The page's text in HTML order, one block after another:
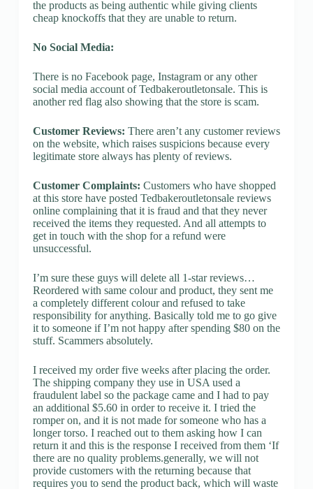
the products as being authentic while giving clients
cheap knockoffs that they are unable to return.
No Social Media:
There is no Facebook page, Instagram or any other
social media account of Tedbakeroutletonsale. This is
another red flag also showing that the store is scam.
Customer Reviews: There aren’t any customer reviews
on the website, which raises suspicions because every
legitimate store always has plenty of reviews.
Customer Complaints: Customers who have shopped
at this store have posted Tedbakeroutletonsale reviews
online complaining that it is fraud and that they never
received the items they requested. And all attempts to
get in touch with the shop for a refund were
unsuccessful.
I’m sure these guys will delete all 1-star reviews…
Reordered with same colour and product, they sent me
a completely different colour and refused to take
responsibility for anything. Basically told me to go give
it to someone if I’m not happy after spending $80 on the
stuff. Scammers absolutely.
I received my order five weeks after placing the order.
The shipping company they use in USA used a
fraudulent label so the package came and I had to pay
an additional $5.60 in order to receive it. I tried the
romper on, and it is not made for someone who has a
longer torso. I reached out to them asking how I can
return it and this is the response I received from them ‘If
there are no quality problems.generally, we will not
provide customers with the returning because that
requires you to send the product back, which will waste